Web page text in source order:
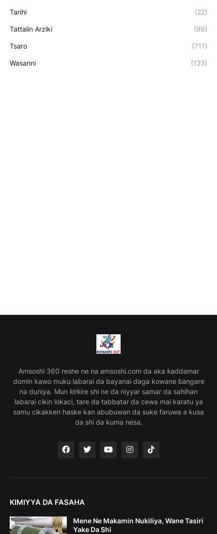
Tarihi (22)
Tattalin Arziki (99)
Tsaro (711)
Wasanni (123)
Amsoshi 360 reshe ne na amsoshi.com da aka ƙaddamar
domin kawo muku labarai da bayanai daga kowane ɓangare
na duniya. Mun ƙirƙire shi ne da niyyar samar da sahihan
labarai cikin lokaci, tare da tabbatar da cewa mai karatu ya
samu cikakken haske kan abubuwan da suke faruwa a kusa
da shi da kuma nesa.
KIMIYYA DA FASAHA
Mene Ne Makamin Nukiliya, Wane Tasiri
Yake Da Shi